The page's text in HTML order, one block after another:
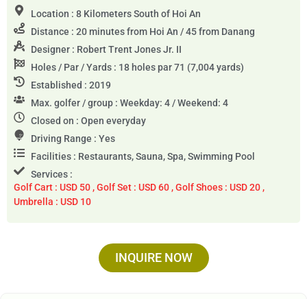
Location : 8 Kilometers South of Hoi An
Distance : 20 minutes from Hoi An / 45 from Danang
Designer : Robert Trent Jones Jr. II
Holes / Par / Yards : 18 holes par 71 (7,004 yards)
Established : 2019
Max. golfer / group : Weekday: 4 / Weekend: 4
Closed on : Open everyday
Driving Range : Yes
Facilities : Restaurants, Sauna, Spa, Swimming Pool
Services :
Golf Cart : USD 50 , Golf Set : USD 60 , Golf Shoes : USD 20 ,
Umbrella : USD 10
INQUIRE NOW